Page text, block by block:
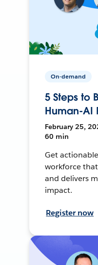
On-demand
5 Steps to
Human-AI
February 25,
60 min
Get
workforce
and delivers
impact.
Register now